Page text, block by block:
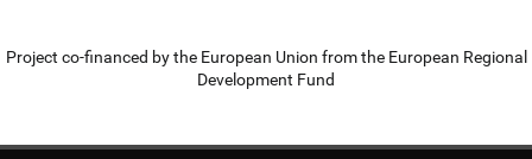
Project co-financed by the European Union from the European Regional
Development Fund